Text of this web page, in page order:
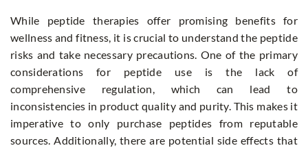
While peptide therapies offer promising benefits for
wellness and fitness, it is crucial to understand the peptide
risks and take necessary precautions. One of the primary
considerations for peptide use is the lack of
comprehensive regulation, which can lead to
inconsistencies in product quality and purity. This makes it
imperative to only purchase peptides from reputable
sources. Additionally, there are potential side effects that